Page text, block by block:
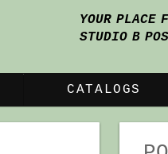
YOUR PLACE
STUDIO B
CATALOGS